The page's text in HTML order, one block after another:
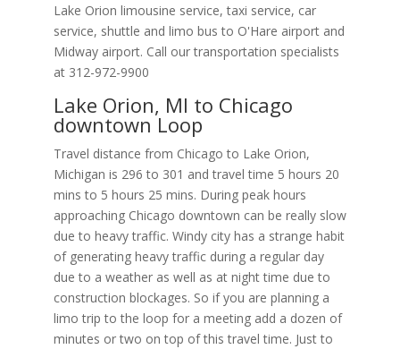
Lake Orion limousine service, taxi service, car
service, shuttle and limo bus to O'Hare airport and
Midway airport. Call our transportation specialists
at 312-972-9900
Lake Orion, MI to Chicago
downtown Loop
Travel distance from Chicago to Lake Orion,
Michigan is 296 to 301 and travel time 5 hours 20
mins to 5 hours 25 mins. During peak hours
approaching Chicago downtown can be really slow
due to heavy traffic. Windy city has a strange habit
of generating heavy traffic during a regular day
due to a weather as well as at night time due to
construction blockages. So if you are planning a
limo trip to the loop for a meeting add a dozen of
minutes or two on top of this travel time. Just to